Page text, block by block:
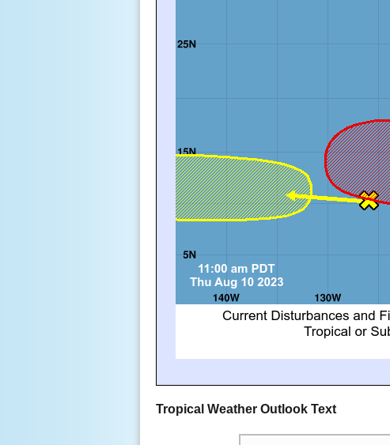
Tropical Weather Outlook Text